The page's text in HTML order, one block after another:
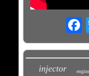
injector engine